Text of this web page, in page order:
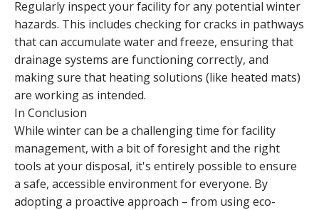
Regularly inspect your facility for any potential winter
hazards. This includes checking for cracks in pathways
that can accumulate water and freeze, ensuring that
drainage systems are functioning correctly, and
making sure that heating solutions (like heated mats)
are working as intended.
In Conclusion
While winter can be a challenging time for facility
management, with a bit of foresight and the right
tools at your disposal, it's entirely possible to ensure
a safe, accessible environment for everyone. By
adopting a proactive approach – from using eco-